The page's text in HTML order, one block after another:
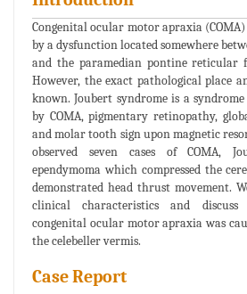
Congenital ocular motor apraxia
by a dysfunction located somewhere
and the paramedian pontine reticular
However, the exact pathological place
known. Joubert syndrome is a
by COMA, pigmentary retinopathy,
and molar tooth sign upon magnetic
observed seven cases of COMA,
ependymoma which compressed the
demonstrated head thrust movement.
clinical characteristics and
congenital ocular motor apraxia was
the celebeller vermis.
Case Report